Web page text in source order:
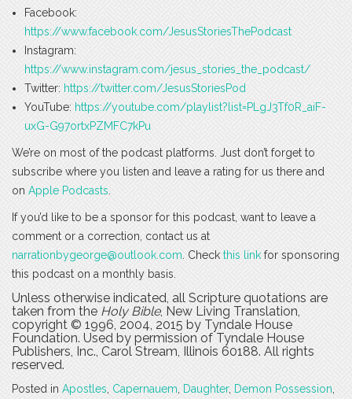
Facebook:
https://www.facebook.com/JesusStoriesThePodcast
Instagram:
https://www.instagram.com/jesus_stories_the_podcast/
Twitter: https://twitter.com/JesusStoriesPod
YouTube: https://youtube.com/playlist?list=PLgJ3Tf0R_aiF-
uxG-G97ortxPZMFC7kPu
We’re on most of the podcast platforms. Just don’t forget to
subscribe where you listen and leave a rating for us there and
on Apple Podcasts
If you’d like to be a sponsor for this podcast, want to leave a
comment or a correction, contact us at
narrationbygeorge@outlook.com . Check this link for sponsoring
this podcast on a monthly basis.
Unless otherwise indicated, all Scripture quotations are
taken from the Holy Bible, New Living Translation,
copyright © 1996, 2004, 2015 by Tyndale House
Foundation. Used by permission of Tyndale House
Publishers, Inc., Carol Stream, Illinois 60188. All rights
reserved.
Posted in Apostles Capernauem Daughter, Demon Possession